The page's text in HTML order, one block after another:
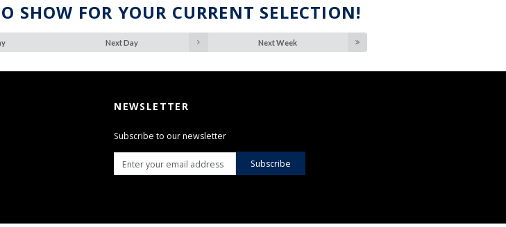
SHOW FOR YOUR CURRENT SELECTION!
Next Day Next Week
NEWSLETTER
Subscribe to our newsletter
Subscribe